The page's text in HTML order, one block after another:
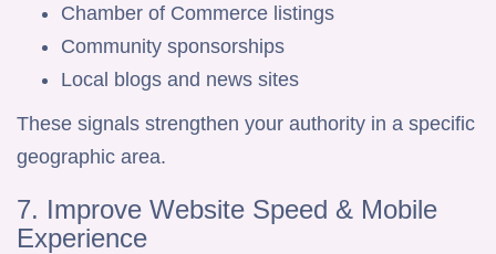
Chamber of Commerce listings
Community sponsorships
Local blogs and news sites
These signals strengthen your authority in a specific
geographic area.
7. Improve Website Speed & Mobile
Experience